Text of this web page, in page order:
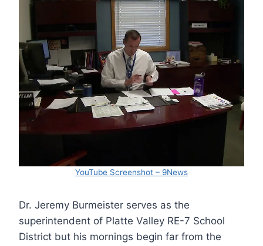
YouTube Screenshot – 9News
Dr. Jeremy Burmeister serves as the
superintendent of Platte Valley RE-7 School
District but his mornings begin far from the